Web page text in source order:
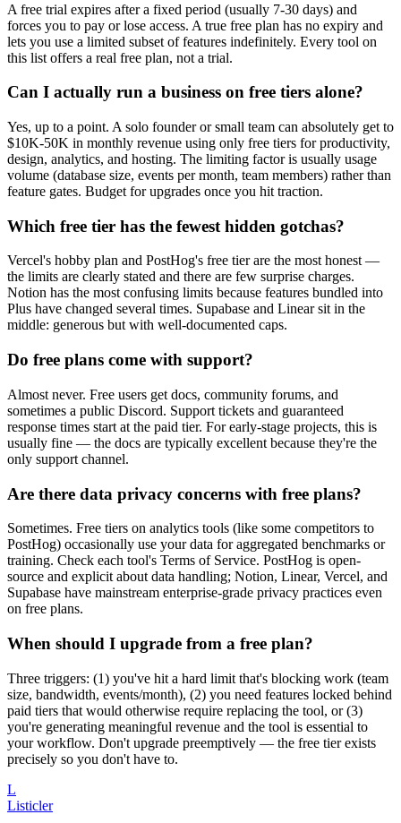
A free trial expires after a fixed period (usually 7-30 days) and
forces you to pay or lose access. A true free plan has no expiry and
lets you use a limited subset of features indefinitely. Every tool on
this list offers a real free plan, not a trial.
Can I actually run a business on free tiers alone?
Yes, up to a point. A solo founder or small team can absolutely get to
$10K-50K in monthly revenue using only free tiers for productivity,
design, analytics, and hosting. The limiting factor is usually usage
volume (database size, events per month, team members) rather than
feature gates. Budget for upgrades once you hit traction.
Which free tier has the fewest hidden gotchas?
Vercel's hobby plan and PostHog's free tier are the most honest —
the limits are clearly stated and there are few surprise charges.
Notion has the most confusing limits because features bundled into
Plus have changed several times. Supabase and Linear sit in the
middle: generous but with well-documented caps.
Do free plans come with support?
Almost never. Free users get docs, community forums, and
sometimes a public Discord. Support tickets and guaranteed
response times start at the paid tier. For early-stage projects, this is
usually fine — the docs are typically excellent because they're the
only support channel.
Are there data privacy concerns with free plans?
Sometimes. Free tiers on analytics tools (like some competitors to
PostHog) occasionally use your data for aggregated benchmarks or
training. Check each tool's Terms of Service. PostHog is open-
source and explicit about data handling; Notion, Linear, Vercel, and
Supabase have mainstream enterprise-grade privacy practices even
on free plans.
When should I upgrade from a free plan?
Three triggers: (1) you've hit a hard limit that's blocking work (team
size, bandwidth, events/month), (2) you need features locked behind
paid tiers that would otherwise require replacing the tool, or (3)
you're generating meaningful revenue and the tool is essential to
your workflow. Don't upgrade preemptively — the free tier exists
precisely so you don't have to.
L
Listicler